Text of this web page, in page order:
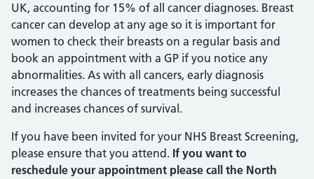
UK, accounting for 15% of all cancer diagnoses. Breast
cancer can develop at any age so it is important for
women to check their breasts on a regular basis and
book an appointment with a GP if you notice any
abnormalities. As with all cancers, early diagnosis
increases the chances of treatments being successful
and increases chances of survival.
If you have been invited for your NHS Breast Screening,
please ensure that you attend. If you want to
reschedule your appointment please call the North